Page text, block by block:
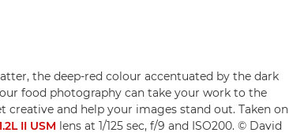
the deep-red colour accentuated by the dark
food photography can take your work to the
creative and help your images stand out. Taken on
II USM lens at 1/125 sec, f/9 and ISO200. © David